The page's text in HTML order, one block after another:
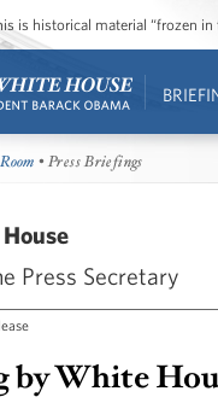
is historical material “frozen
• Press Briefings
Press Secretary
White